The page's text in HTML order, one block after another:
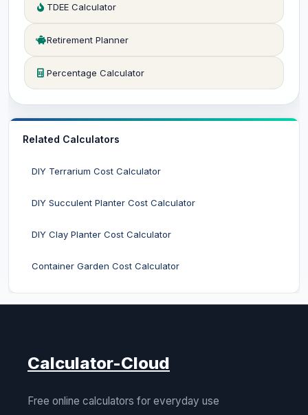
TDEE Calculator
Retirement Planner
Percentage Calculator
Related Calculators
DIY Terrarium Cost Calculator
DIY Succulent Planter Cost Calculator
DIY Clay Planter Cost Calculator
Container Garden Cost Calculator
Calculator-Cloud
Free online calculators for everyday use